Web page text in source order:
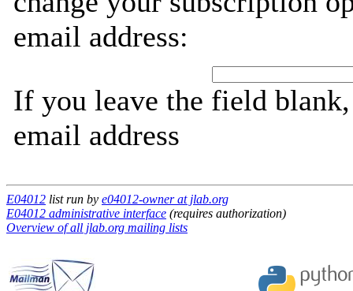
email address:
If you leave the field
email address
E04012 list run by e04012-owner at jlab.org
E04012 administrative interface (requires authorization)
Overview of all jlab.org mailing lists